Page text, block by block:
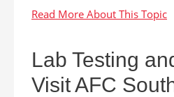
Lab Testing
Visit AFC